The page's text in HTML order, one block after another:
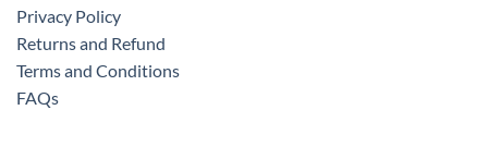
Privacy Policy
Returns and Refund
Terms and Conditions
FAQs